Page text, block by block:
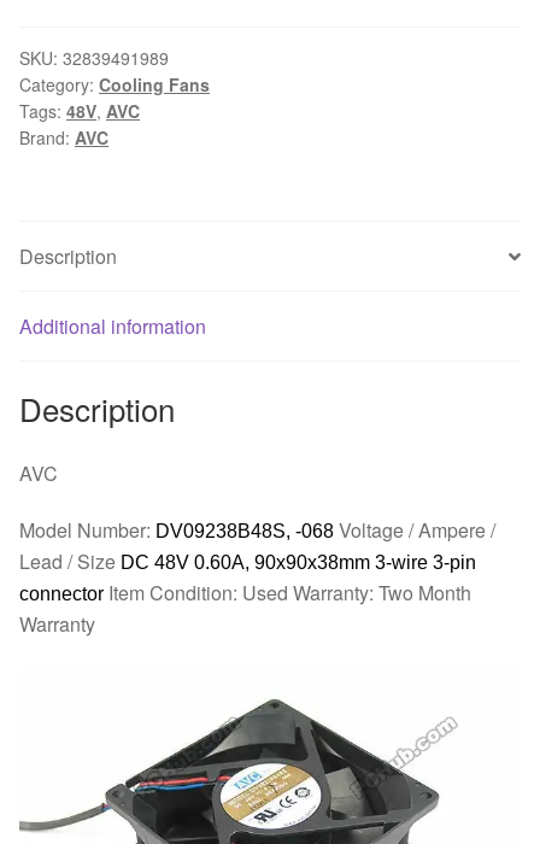
48V
0.60A,
90x90x38mm
3-
connector
Square
SKU: 32839491989
Category: Cooling Fans
Tags: 48V, AVC
Brand: AVC
Description
Additional information
Description
AVC
Model Number: DV09238B48S, -068 Voltage / Ampere /
Lead / Size DC 48V 0.60A, 90x90x38mm 3-wire 3-pin
connector Item Condition: Used Warranty: Two Month
Warranty